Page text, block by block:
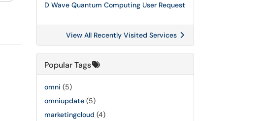
D Wave Quantum Computing User Request
View All Recently Visited Services
Popular Tags
omni (5)
omniupdate (5)
marketingcloud (4)